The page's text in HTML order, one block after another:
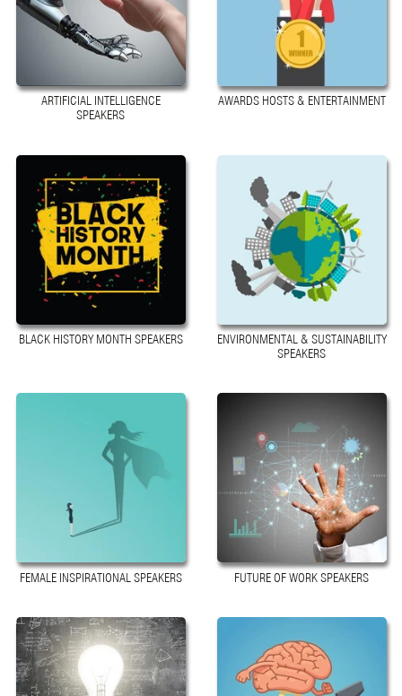
ARTIFICIAL INTELLIGENCE
SPEAKERS
AWARDS HOSTS & ENTERTAINMENT
BLACK HISTORY MONTH SPEAKERS
ENVIRONMENTAL & SUSTAINABILITY
SPEAKERS
FEMALE INSPIRATIONAL SPEAKERS FUTURE OF WORK SPEAKERS